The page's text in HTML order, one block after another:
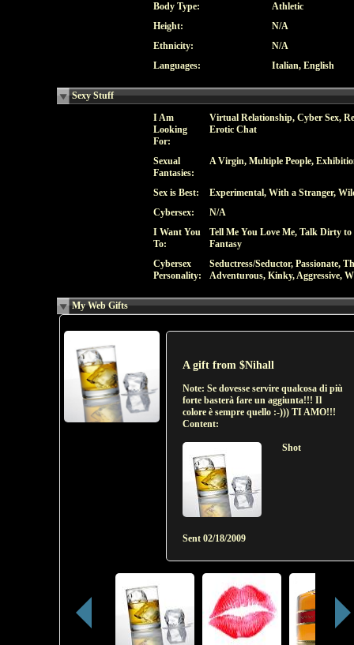
Body Type:
Athletic
Height:
N/A
Ethnicity:
N/A
Languages:
Italian, English
Sexy Stuff
I Am
Looking
For:
Virtual Relationship, Cyber Sex,
Erotic Chat
Sexual
Fantasies:
A Virgin, Multiple People,
Sex is Best:
Experimental, With a Stranger,
Cybersex:
N/A
I Want You
To:
Tell Me You Love Me, Talk Dirty to
Fantasy
Cybersex
Personality:
Seductress/Seductor, Passionate,
Adventurous, Kinky, Aggressive,
My Web Gifts
A gift from $Nihall
Note: Se dovesse servire qualcosa di più
forte basterà fare un aggiunta!!! Il
colore è sempre quello :-))) TI AMO!!!
Content:
Shot
Sent 02/18/2009